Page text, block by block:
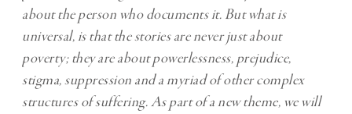
about the person who documents it. But what is
universal, is that the stories are never just about
poverty; they are about powerlessness, prejudice,
stigma, suppression and a myriad of other complex
structures of suffering. As part of a new theme, we will